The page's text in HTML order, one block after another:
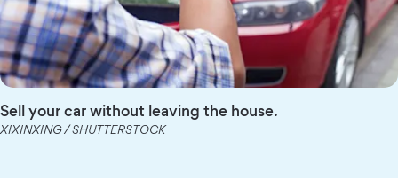
Sell your car without leaving the house.
XIXINXING / SHUTTERSTOCK